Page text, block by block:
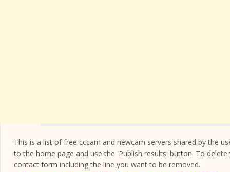
This is a list of free cccam and newcam servers shared by the
to the home page and use the 'Publish results' button. To
contact form including the line you want to be removed.